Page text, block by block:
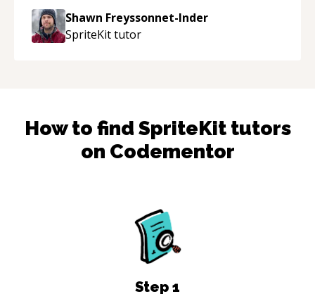
to explain (and repeat) things, I'm really
enjoying learning from Shawn.“
Shawn Freyssonnet-Inder
SpriteKittutor
How to find SpriteKittutors
on Codementor
Step 1